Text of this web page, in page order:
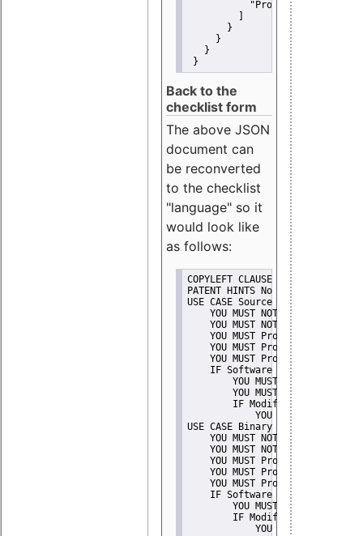
"Promote"
       }
     }
   }
}
Back to the
checklist form
The above JSON
document can
be reconverted
to the checklist
"language" so it
would look like
as follows:
COPYLEFT CLAUSE No
PATENT HINTS No
USE CASE Source code delivery
YOU MUST NOT Misrepresent
    YOU MUST NOT Promote
YOU MUST Provide Copyright
YOU MUST Provide License
YOU MUST Provide Warranty
    IF Software modification
YOU MUST Provide
YOU MUST NOT
IF Modified work Is
YOU MUST NOT Use
USE CASE Binary delivery
YOU MUST NOT Misrepresent
    YOU MUST NOT Promote
YOU MUST Provide Copyright
YOU MUST Provide License
YOU MUST Provide Warranty
    IF Software modification
YOU MUST Provide
IF Modified work Is
YOU MUST NOT Use